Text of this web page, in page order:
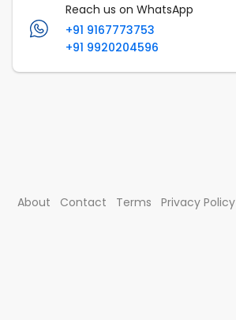
Reach us on WhatsApp
+91 9167773753
+91 9920204596
About Contact Terms Privacy Policy